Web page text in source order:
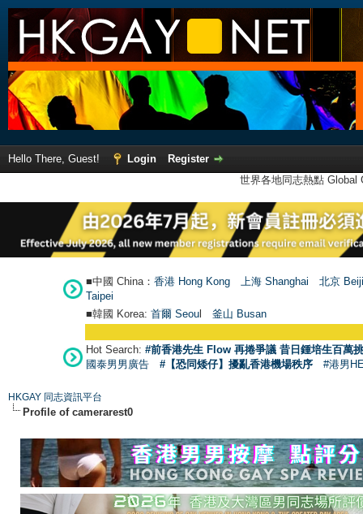
Hello There, Guest! Login
Register
世界各地同志熱點
■中國 China： 香港 Hong Kong 上海 Shanghai
北京
Taipei
■韓國 Korea: 首爾 Seoul 釜山 Busan
Hot Search: #前香港先生 Flow 再捲爭議 昔日鍾培生百萬
國泰男男廣告
#【恐同矮仔】擾亂香港機場秩序 #港男
HKGAY 同志資訊平台
Profile of camerarest0